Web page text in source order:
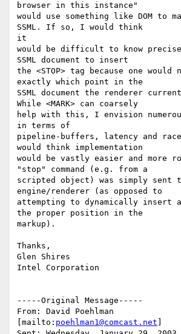
browser in this instance"
would use something like DOM to
SSML. If so, I would think
it
would be difficult to know
SSML document to insert
the <STOP> tag because one would
exactly which point in the
SSML document the renderer
While <MARK> can coarsely
help with this, I envision
in terms of
pipeline-buffers, latency and
would think implementation
would be vastly easier and more
"stop" command (e.g. from a
scripted object) was simply sent
engine/renderer (as opposed to
attempting to dynamically insert
the proper position in the
markup).
Thanks,
Glen Shires
Intel Corporation
-----Original Message-----
From: David Poehlman
[mailto: poehlman1@comcast.net